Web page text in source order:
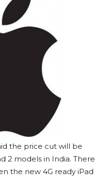
the price cut will be
2 models in India. There
the new 4G ready iPad